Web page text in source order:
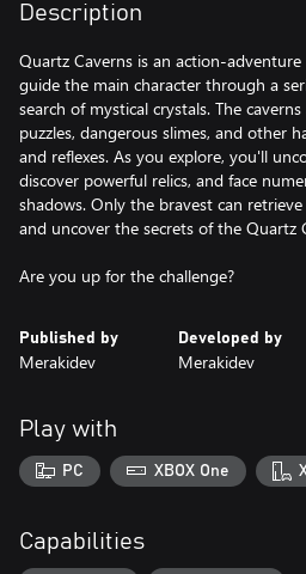
Description
Quartz Caverns is an action-
guide the main character through a
search of mystical crystals. The
puzzles, dangerous slimes, and other
and reflexes. As you explore, you'll
discover powerful relics, and face
shadows. Only the bravest can
and uncover the secrets of the Quartz
Are you up for the challenge?
Published by
Merakidev
Developed by
Merakidev
Play with
PC XBOX One
Capabilities